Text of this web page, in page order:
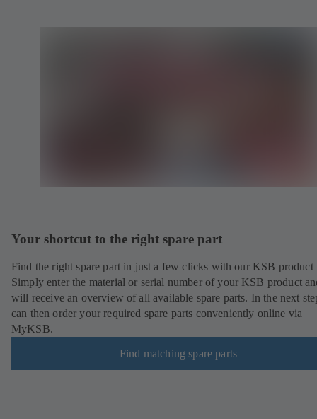
Your shortcut to the right spare part
Find the right spare part in just a few clicks with our KSB product
Simply enter the material or serial number of your KSB product
will receive an overview of all available spare parts. In the next
can then order your required spare parts conveniently online via
MyKSB.
Find matching spare parts